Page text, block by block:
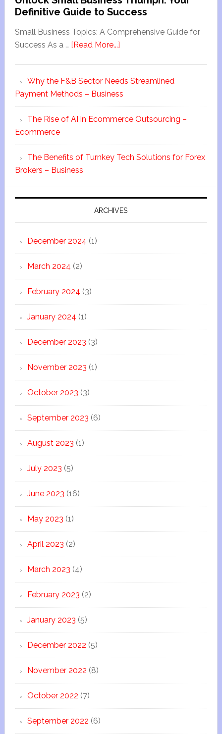
Definitive Guide to Success
Small Business Topics: A Comprehensive Guide for
Success As a … [Read More...]
Why the F&B Sector Needs Streamlined
Payment Methods – Business
The Rise of AI in Ecommerce Outsourcing –
Ecommerce
The Benefits of Turnkey Tech Solutions for Forex
Brokers – Business
ARCHIVES
December 2024 (1)
March 2024 (2)
February 2024 (3)
January 2024 (1)
December 2023 (3)
November 2023 (1)
October 2023 (3)
September 2023 (6)
August 2023 (1)
July 2023 (5)
June 2023 (16)
May 2023 (1)
April 2023 (2)
March 2023 (4)
February 2023 (2)
January 2023 (5)
December 2022 (5)
November 2022 (8)
October 2022 (7)
September 2022 (6)